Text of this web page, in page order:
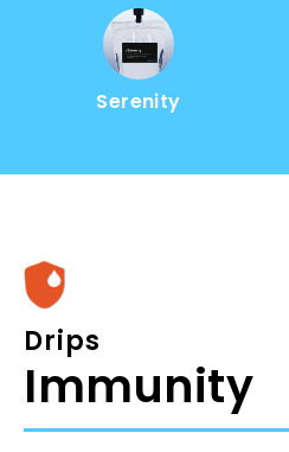
Serenity
Drips
Immunity